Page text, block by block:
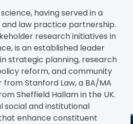
having served in a
law practice partnership.
research initiatives in
is an established leader
strategic planning, research
reform, and community
Stanford Law, a BA/MA
Sheffield Hallam in the UK.
social and institutional
enhance constituent